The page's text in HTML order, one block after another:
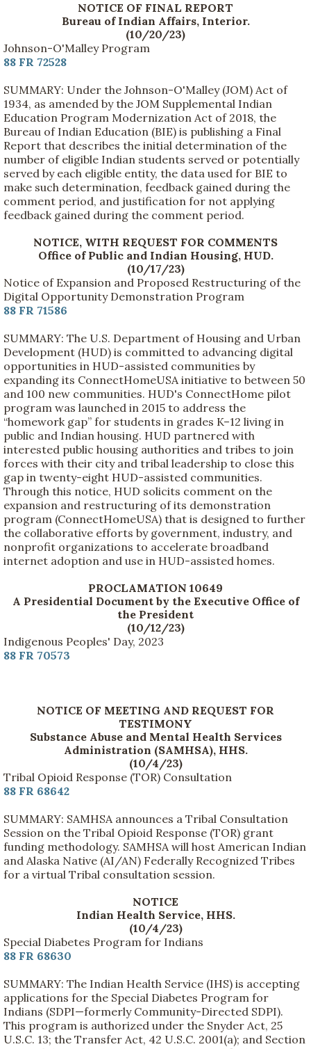
NOTICE OF FINAL REPORT
Bureau of Indian Affairs, Interior.
(10/20/23)
Johnson-O'Malley Program
88 FR 72528
SUMMARY: Under the Johnson-O'Malley (JOM) Act of
1934, as amended by the JOM Supplemental Indian
Education Program Modernization Act of 2018, the
Bureau of Indian Education (BIE) is publishing a Final
Report that describes the initial determination of the
number of eligible Indian students served or potentially
served by each eligible entity, the data used for BIE to
make such determination, feedback gained during the
comment period, and justification for not applying
feedback gained during the comment period.
NOTICE, WITH REQUEST FOR COMMENTS
Office of Public and Indian Housing, HUD.
(10/17/23)
Notice of Expansion and Proposed Restructuring of the
Digital Opportunity Demonstration Program
88 FR 71586
SUMMARY: The U.S. Department of Housing and Urban
Development (HUD) is committed to advancing digital
opportunities in HUD-assisted communities by
expanding its ConnectHomeUSA initiative to between 50
and 100 new communities. HUD's ConnectHome pilot
program was launched in 2015 to address the
“homework gap” for students in grades K–12 living in
public and Indian housing. HUD partnered with
interested public housing authorities and tribes to join
forces with their city and tribal leadership to close this
gap in twenty-eight HUD-assisted communities.
Through this notice, HUD solicits comment on the
expansion and restructuring of its demonstration
program (ConnectHomeUSA) that is designed to further
the collaborative efforts by government, industry, and
nonprofit organizations to accelerate broadband
internet adoption and use in HUD-assisted homes.
PROCLAMATION 10649
A Presidential Document by the Executive Office of
the President
(10/12/23)
Indigenous Peoples' Day, 2023
88 FR 70573
NOTICE OF MEETING AND REQUEST FOR
TESTIMONY
Substance Abuse and Mental Health Services
Administration (SAMHSA), HHS.
(10/4/23)
Tribal Opioid Response (TOR) Consultation
88 FR 68642
SUMMARY: SAMHSA announces a Tribal Consultation
Session on the Tribal Opioid Response (TOR) grant
funding methodology. SAMHSA will host American Indian
and Alaska Native (AI/AN) Federally Recognized Tribes
for a virtual Tribal consultation session.
NOTICE
Indian Health Service, HHS.
(10/4/23)
Special Diabetes Program for Indians
88 FR 68630
SUMMARY: The Indian Health Service (IHS) is accepting
applications for the Special Diabetes Program for
Indians (SDPI—formerly Community-Directed SDPI).
This program is authorized under the Snyder Act, 25
U.S.C. 13; the Transfer Act, 42 U.S.C. 2001(a); and Section